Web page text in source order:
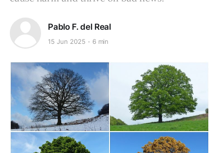
Pablo F. del Real
15 Jun 2025 6 min